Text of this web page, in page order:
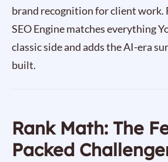
brand recognition for client work.
SEO Engine matches everything
classic side and adds the AI-era
built.
Rank Math: The
Packed